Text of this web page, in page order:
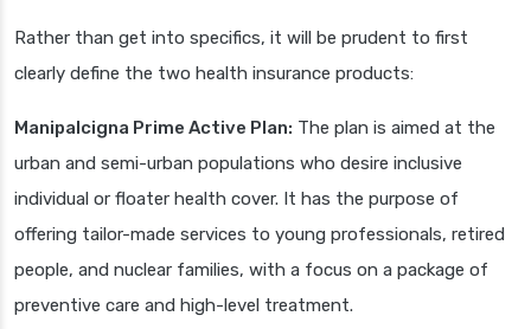
Rather than get into specifics, it will be prudent to first
clearly define the two health insurance products:
Manipalcigna Prime Active Plan: The plan is aimed at the
urban and semi-urban populations who desire inclusive
individual or floater health cover. It has the purpose of
offering tailor-made services to young professionals, retired
people, and nuclear families, with a focus on a package of
preventive care and high-level treatment.